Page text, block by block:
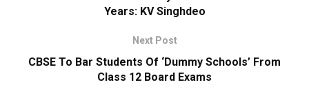
Years: KV Singhdeo
Next Post
CBSE To Bar Students Of ‘Dummy Schools’ From
Class 12 Board Exams